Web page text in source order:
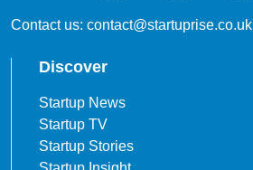
Contact us: contact@startuprise.co.uk
Discover
Startup News
Startup TV
Startup Stories